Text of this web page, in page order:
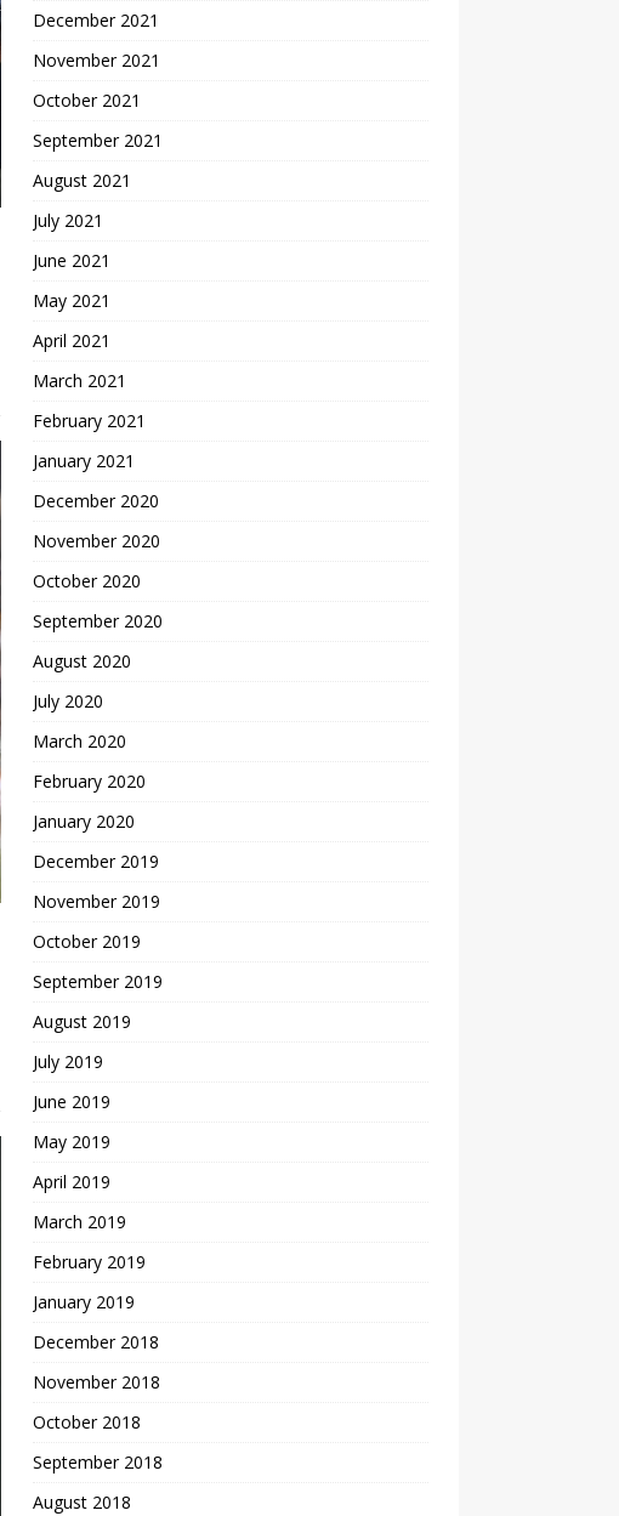
December 2021
November 2021
October 2021
September 2021
August 2021
July 2021
June 2021
May 2021
April 2021
March 2021
February 2021
January 2021
December 2020
November 2020
October 2020
September 2020
August 2020
July 2020
March 2020
February 2020
January 2020
December 2019
November 2019
October 2019
September 2019
August 2019
July 2019
June 2019
May 2019
April 2019
March 2019
February 2019
January 2019
December 2018
November 2018
October 2018
September 2018
August 2018